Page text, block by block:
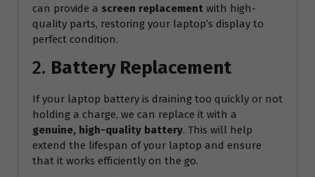
can provide a screen replacement with high-
quality parts, restoring your laptop’s display to
perfect condition.
2. Battery Replacement
If your laptop battery is draining too quickly or not
holding a charge, we can replace it with a
genuine, high-quality battery. This will help
extend the lifespan of your laptop and ensure
that it works efficiently on the go.